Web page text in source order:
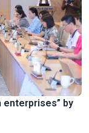
enterprises” by